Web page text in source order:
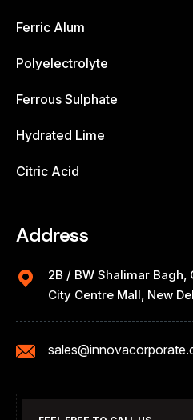
Ferric Alum
Polyelectrolyte
Ferrous Sulphate
Hydrated Lime
Citric Acid
Address
2B / BW Shalimar Bagh,
City Centre Mall, New